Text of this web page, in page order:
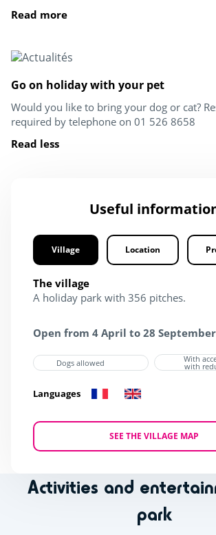
Read more
Go on holiday with your pet
Would you like to bring your dog or cat?
required by telephone on 01 526 8658
Read less
Useful
Village Location
The village
A holiday park with 356 pitches.
Open from 4 April to 28
Dogs allowed With
with
Languages
SEE THE VILLAGE MAP
Activities and
park